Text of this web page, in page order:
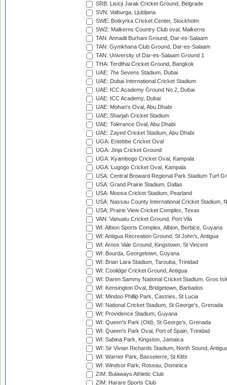
SRB: Lisicji Jarak Cricket Ground, Belgrade
SVN: Valburga, Ljubljana
SWE: Botkyrka Cricket Center, Stockholm
SWZ: Malkerns Country Club oval, Malkerns
TAN: Annadil Burhani Ground, Dar-es-Salaam
TAN: Gymkhana Club Ground, Dar-es-Salaam
TAN: University of Dar-es-Salaam Ground 1
THA: Terdthai Cricket Ground, Bangkok
UAE: 7he Sevens Stadium, Dubai
UAE: Dubai International Cricket Stadium
UAE: ICC Academy Ground No 2, Dubai
UAE: ICC Academy, Dubai
UAE: Mohan's Oval, Abu Dhabi
UAE: Sharjah Cricket Stadium
UAE: Tolerance Oval, Abu Dhabi
UAE: Zayed Cricket Stadium, Abu Dhabi
UGA: Entebbe Cricket Oval
UGA: Jinja Cricket Ground
UGA: Kyambogo Cricket Oval, Kampala
UGA: Lugogo Cricket Oval, Kampala
USA: Central Broward Regional Park Stadium Turf
USA: Grand Prairie Stadium, Dallas
USA: Moosa Cricket Stadium, Pearland
USA: Nassau County International Cricket Stadium,
USA: Prairie View Cricket Complex, Texas
VAN: Vanuatu Cricket Ground, Port Vila
WI: Albion Sports Complex, Albion, Berbice, Guyana
WI: Antigua Recreation Ground, St John's, Antigua
WI: Arnos Vale Ground, Kingstown, St Vincent
WI: Bourda, Georgetown, Guyana
WI: Brian Lara Stadium, Tarouba, Trinidad
WI: Coolidge Cricket Ground, Antigua
WI: Daren Sammy National Cricket Stadium, Gros
WI: Kensington Oval, Bridgetown, Barbados
WI: Mindoo Phillip Park, Castries, St Lucia
WI: National Cricket Stadium, St George's, Grenada
WI: Providence Stadium, Guyana
WI: Queen's Park (Old), St George's, Grenada
WI: Queen's Park Oval, Port of Spain, Trinidad
WI: Sabina Park, Kingston, Jamaica
WI: Sir Vivian Richards Stadium, North Sound,
WI: Warner Park, Basseterre, St Kitts
WI: Windsor Park, Roseau, Dominica
ZIM: Bulawayo Athletic Club
ZIM: Harare Sports Club